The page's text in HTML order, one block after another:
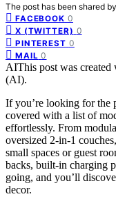
The post has been shared by
FACEBOOK 0
X (TWITTER) 0
PINTEREST 0
MAIL 0
AIThis post was
(AI).
If you’re looking for the
covered with a list of
effortlessly. From
oversized 2-in-1
small spaces or guest
backs, built-in charging
going, and you’ll
decor.